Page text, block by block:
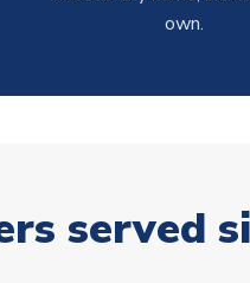
own.
served